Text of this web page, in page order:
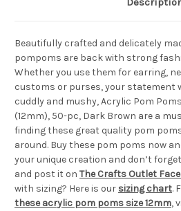
Beautifully crafted and delicately
pompoms are back with strong
Whether you use them for earring,
customs or purses, your statement
cuddly and mushy, Acrylic Pom
(12mm), 50-pc, Dark Brown are a
finding these great quality pom
around. Buy these pom poms now
your unique creation and don’t
and post it on The Crafts Outlet
with sizing? Here is our sizing chart.
these acrylic pom poms size 12mm,